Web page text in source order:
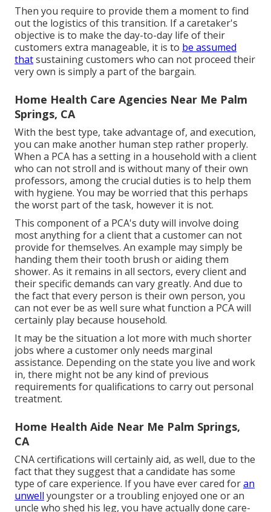
Then you require to provide them a moment to find
out the logistics of this transition. If a caretaker's
objective is to make the day-to-day life of their
customers extra manageable, it is to be assumed
thatsustaining customers who can not proceed their
very own is simply a part of the bargain.
Home Health Care Agencies Near Me Palm
Springs, CA
With the best type, take advantage of, and execution,
you can make another human step rather properly.
When a PCA has a setting in a household with a client
who can not stroll and is without many of their own
professors, among the crucial duties is to help them
with hygiene. You may be worried that this perhaps
the worst part of the task, however it is not.
This component of a PCA's duty will involve doing
most anything for a client that a customer can not
provide for themselves. An example may simply be
handing them their tooth brush or aiding them
shower. As it remains in all sectors, every client and
their specific demands can vary greatly. And due to
the fact that every person is their own person, you
can not ever be as well sure what function a PCA will
certainly play because household.
It may be the situation a lot more with much shorter
jobs where a customer only needs marginal
assistance. Depending on the state you live and work
in, there might not be any kind of previous
requirements for qualifications to carry out personal
treatment.
Home Health Aide Near Me Palm Springs,
CA
CNA certifications will certainly aid, as well, due to the
fact that they suggest that a candidate has some
type of care experience. If you have ever cared foran
unwell youngster or a troubling enjoyed one or an
uncle who shed his leg, you have actually done care-